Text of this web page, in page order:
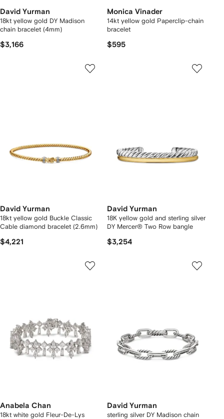
David Yurman
18kt yellow gold DY Madison
chain bracelet (4mm)
$3,166
Monica Vinader
14kt yellow gold Paperclip-chain
bracelet
$595
David Yurman
18kt yellow gold Buckle Classic
Cable diamond bracelet (2.6mm)
$4,221
David Yurman
18K yellow gold and sterling silver
DY Mercer® Two Row bangle
$3,254
Anabela Chan
18kt white gold Fleur-De-Lys
David Yurman
sterling silver DY Madison chain